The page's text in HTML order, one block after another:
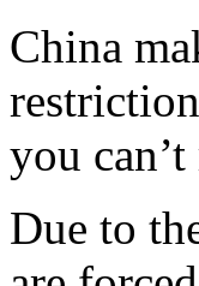
China
you
Due to